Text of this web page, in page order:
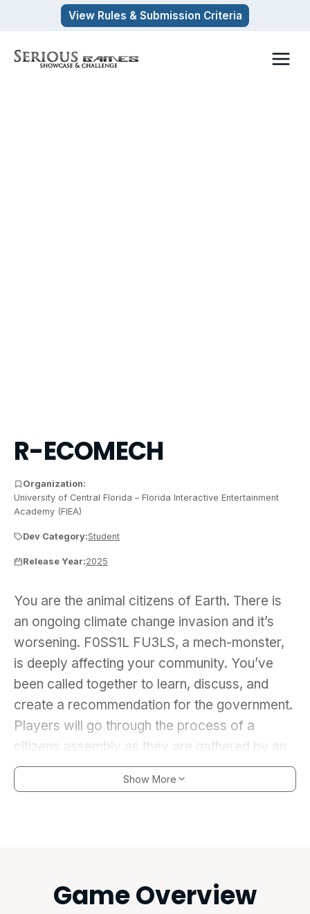
content
View Rules & Submission Criteria
R-ECOMECH
Organization:
University of Central Florida – Florida Interactive Entertainment
Academy (FIEA)
Dev Category:Student
Release Year:2025
You are the animal citizens of Earth. There is
an ongoing climate change invasion and it’s
worsening. F0SS1L FU3LS, a mech-monster,
is deeply affecting your community. You’ve
been called together to learn, discuss, and
create a recommendation for the government.
Players will go through the process of a
citizens assembly as they are gathered by an
organizer, learn about solutions from a climate
change expert, discuss said solutions by
solution they come up with. After assembling
Show More
Game Overview